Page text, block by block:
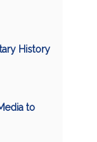
History
to